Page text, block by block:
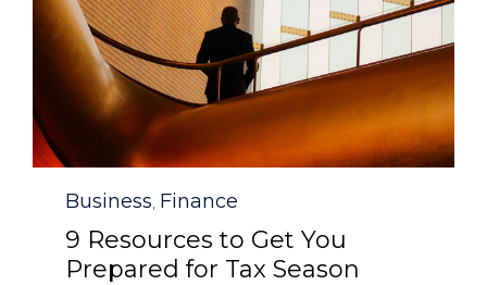
Category
Business Finance
9 Resources to Get You
Prepared for Tax Season